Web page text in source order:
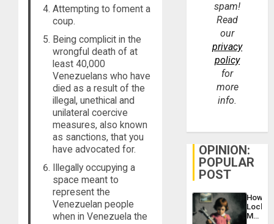
Attempting to foment a
coup.
Being complicit in the
wrongful death of at
least 40,000
Venezuelans who have
died as a result of the
illegal, unethical and
unilateral coercive
measures, also known
as sanctions, that you
have advocated for.
Illegally occupying a
space meant to
represent the
Venezuelan people
when in Venezuela the
spam!
Read
our
privacy
policy
for
more
info.
OPINION:
POPULAR
POST
How
Martin,